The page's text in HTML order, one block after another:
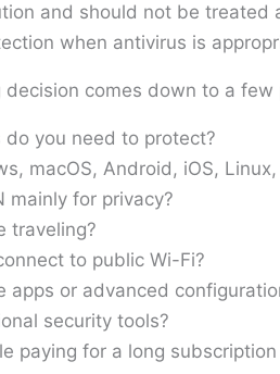
and should not be
when antivirus is
comes down to a
you need to protect?
macOS, Android, iOS,
mainly for privacy?
traveling?
to public Wi-Fi?
apps or advanced
security tools?
paying for a long